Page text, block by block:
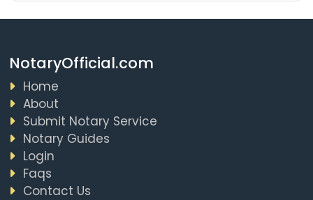
NotaryOfficial.com
Home
About
Submit Notary Service
Notary Guides
Login
Faqs
Contact Us